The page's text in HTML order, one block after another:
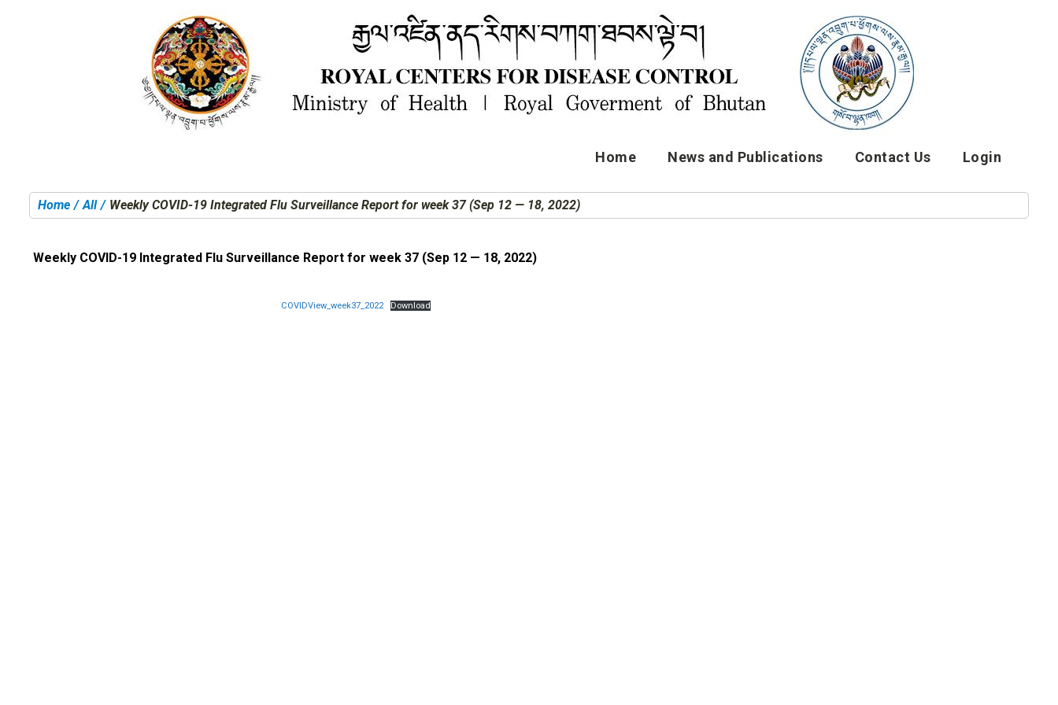
Home News and Publications Contact Us Login
You are here:
Home All Weekly COVID-19 Integrated Flu Surveillance Report for week 37 (Sep 12 — 18, 2022)
Weekly COVID-19 Integrated Flu Surveillance Report for week 37 (Sep 12 — 18, 2022)
COVIDView_week37_2022 Download